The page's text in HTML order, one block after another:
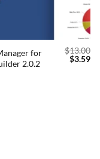
for
2.0.2
$13.00
$3.59